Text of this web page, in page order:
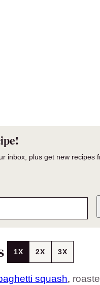
inbox, plus get new recipes
1X 2X 3X
squash,